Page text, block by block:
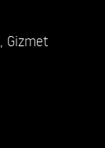
Gizmet